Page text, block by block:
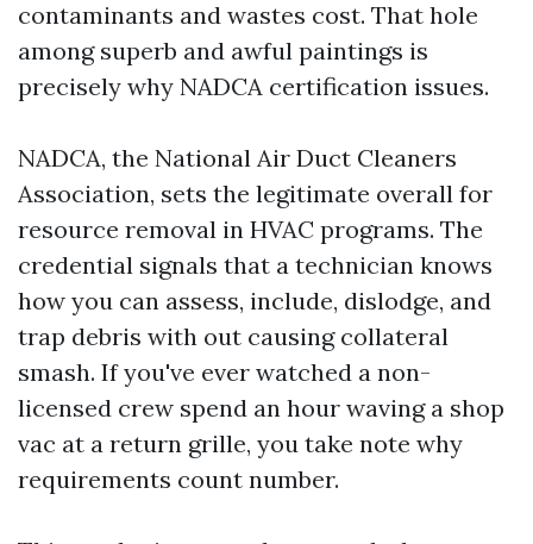
contaminants and wastes cost. That hole
among superb and awful paintings is
precisely why NADCA certification issues.
NADCA, the National Air Duct Cleaners
Association, sets the legitimate overall for
resource removal in HVAC programs. The
credential signals that a technician knows
how you can assess, include, dislodge, and
trap debris with out causing collateral
smash. If you've ever watched a non-
licensed crew spend an hour waving a shop
vac at a return grille, you take note why
requirements count number.